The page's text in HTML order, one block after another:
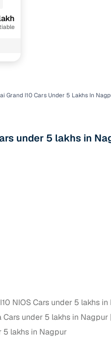
Grand I10 Cars Under 5 Lakhs In
under 5 lakhs in
NIOS Cars under 5 lakhs
under 5 lakhs in Nagpur
5 lakhs in Nagpur